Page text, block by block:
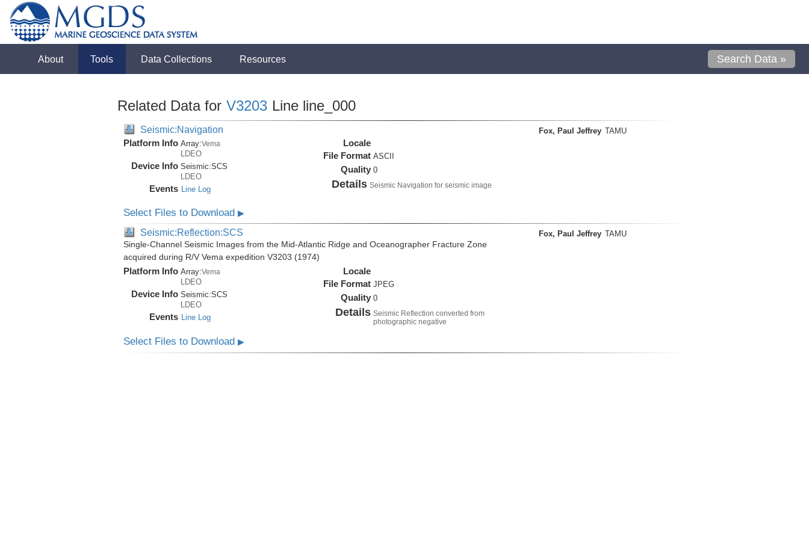
About Tools Data Collections Resources Search Data »
Related Data for V3203 Line line_000
Seismic:Navigation
Platform Info Array:Vema
LDEO
Device Info Seismic:SCS
LDEO
Events Line Log
Locale
File Format ASCII
Quality 0
Details Seismic Navigation for seismic image
Fox, Paul Jeffrey TAMU
Select Files to Download ▶
Seismic:Reflection:SCS
Single-Channel Seismic Images from the Mid-Atlantic Ridge and Oceanographer Fracture Zone
acquired during R/V Vema expedition V3203 (1974)
Platform Info Array:Vema
LDEO
Device Info Seismic:SCS
LDEO
Events Line Log
Locale
File Format JPEG
Quality 0
Details Seismic Reflection converted from
photographic negative
Fox, Paul Jeffrey TAMU
Select Files to Download ▶